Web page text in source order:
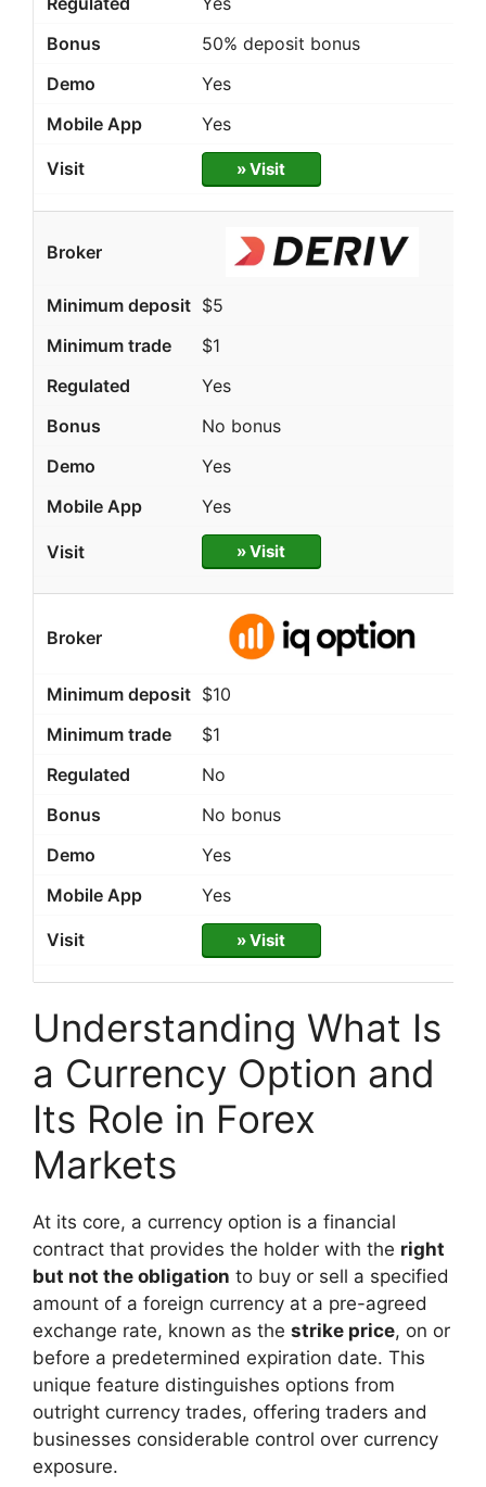
50% deposit bonus
Yes
Yes
» Visit
$5
$1
Yes
No bonus
Yes
Yes
» Visit
$10
$1
No
No bonus
Yes
Yes
» Visit
Understanding What Is
a Currency Option and
Its Role in Forex
Markets
At its core, a currency option is a financial
contract that provides the holder with the right
but not the obligation to buy or sell a specified
amount of a foreign currency at a pre-agreed
exchange rate, known as the strike price, on or
before a predetermined expiration date. This
unique feature distinguishes options from
outright currency trades, offering traders and
businesses considerable control over currency
exposure.